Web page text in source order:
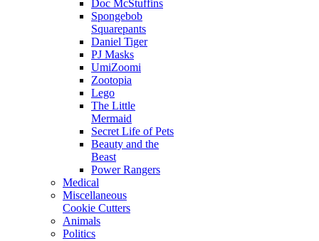
Doc McStuffins
Spongebob
Squarepants
Daniel Tiger
PJ Masks
UmiZoomi
Zootopia
Lego
The Little
Mermaid
Secret Life of Pets
Beauty and the
Beast
Power Rangers
Medical
Miscellaneous
Cookie Cutters
Animals
Politics